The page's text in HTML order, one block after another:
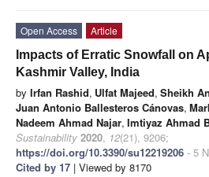
Open Access
Article
Impacts of Erratic Snowfall on
Kashmir Valley, India
by Irfan Rashid, Ulfat Majeed, Sheikh
Juan Antonio Ballesteros Cánovas,
Nadeem Ahmad Najar, Imtiyaz Ahmad
Sustainability 2020, 12(21), 9206;
https://doi.org/10.3390/su12219206 - 5
Cited by 17 | Viewed by 8170